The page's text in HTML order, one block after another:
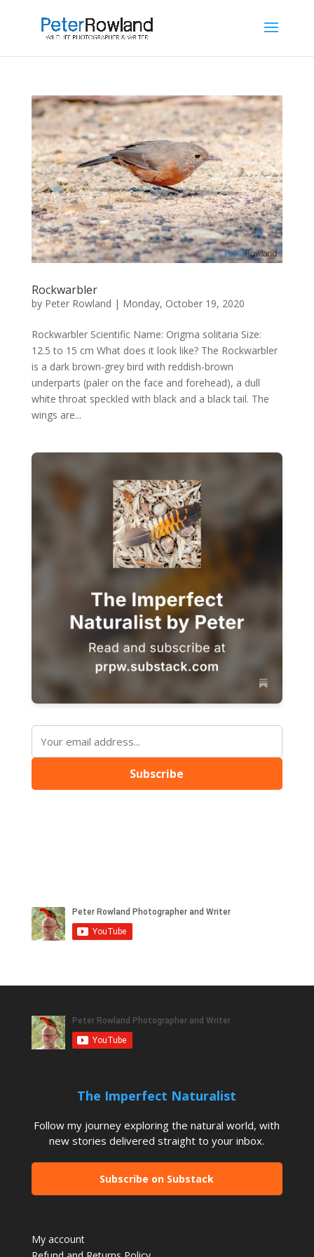
Rockwarbler
by Peter Rowland | Monday, October 19, 2020
Rockwarbler Scientific Name: Origma solitaria Size:
12.5 to 15 cm What does it look like? The Rockwarbler
is a dark brown-grey bird with reddish-brown
underparts (paler on the face and forehead), a dull
white throat speckled with black and a black tail. The
wings are...
Subscribe
The Imperfect Naturalist
Follow my journey exploring the natural world, with
new stories delivered straight to your inbox.
Subscribe on Substack
My account